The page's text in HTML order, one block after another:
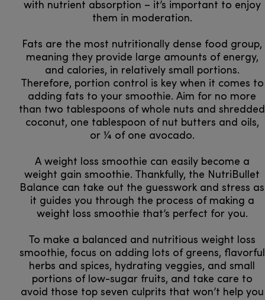
with nutrient absorption – it’s important to enjoy
them in moderation.
Fats are the most nutritionally dense food group,
meaning they provide large amounts of energy,
and calories, in relatively small portions.
Therefore, portion control is key when it comes to
adding fats to your smoothie. Aim for no more
than two tablespoons of whole nuts and shredded
coconut, one tablespoon of nut butters and oils,
or ¼ of one avocado.
A weight loss smoothie can easily become a
weight gain smoothie. Thankfully, the NutriBullet
Balance can take out the guesswork and stress as
it guides you through the process of making a
weight loss smoothie that’s perfect for you.
To make a balanced and nutritious weight loss
smoothie, focus on adding lots of greens, flavorful
herbs and spices, hydrating veggies, and small
portions of low-sugar fruits, and take care to
avoid those top seven culprits that won’t help you